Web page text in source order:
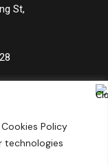
Policy
technologies
St,
226010